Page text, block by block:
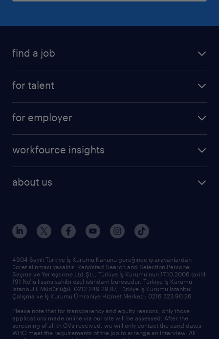
find a job
for talent
professional
for employer
workfource insights
about us
our history
sponsorships
news & announcements
our offices
4904 Sayılı Türkiye İş Kurumu Kanunu gereğince iş arayanlardan
ücret alınması yasaktır. Randstad Search and Selection Personel
Seçme ve Yerleştirme Ltd.Şti., Türkiye İş Kurumu'nun 17.10.2006 tarihli
191 No'lu lisans sahibi özel istihdam bürosudur. Türkiye İş Kurumu
İstanbul İl Müdürlüğü: 0212 249 29 87, Türkiye iş Kurumu İstanbul
Çalışma ve İş Kurumu Ümraniye Hizmet Merkezi: 0216 523 90 26
Please note that for transparency and equity reasons, only those
applications made online via our site will be assessed. After the
screening of all th CVs received, we will only contact the candidates
WHO meet the requirements of the job to arrange an interview. All